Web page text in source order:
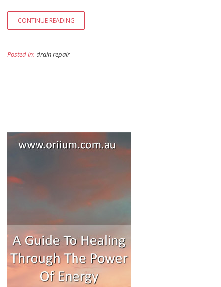
CONTINUE READING
Posted in: drain repair